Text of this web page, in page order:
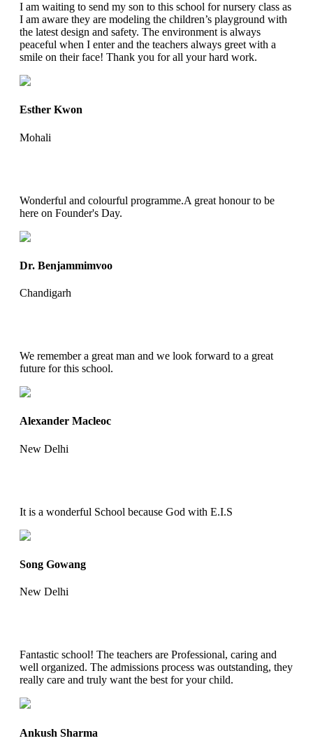
I am waiting to send my son to this school for nursery class as
I am aware they are modeling the children’s playground with
the latest design and safety. The environment is always
peaceful when I enter and the teachers always greet with a
smile on their face! Thank you for all your hard work.
Esther Kwon
Mohali
Wonderful and colourful programme.A great honour to be
here on Founder's Day.
Dr. Benjammimvoo
Chandigarh
We remember a great man and we look forward to a great
future for this school.
Alexander Macleoc
New Delhi
It is a wonderful School because God with E.I.S
Song Gowang
New Delhi
Fantastic school! The teachers are Professional, caring and
well organized. The admissions process was outstanding, they
really care and truly want the best for your child.
Ankush Sharma